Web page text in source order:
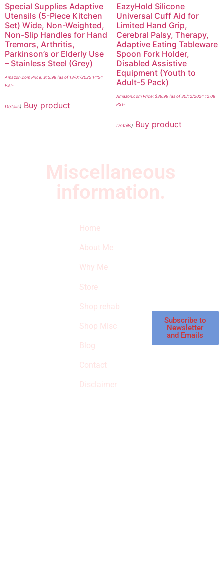
Special Supplies Adaptive
Utensils (5-Piece Kitchen
Set) Wide, Non-Weighted,
Non-Slip Handles for Hand
Tremors, Arthritis,
Parkinson’s or Elderly Use
– Stainless Steel (Grey)
Amazon.com Price: $15.98 (as of 13/01/2025 14:54
PST-
Details) Buy product
EazyHold Silicone
Universal Cuff Aid for
Limited Hand Grip,
Cerebral Palsy, Therapy,
Adaptive Eating Tableware
Spoon Fork Holder,
Disabled Assistive
Equipment (Youth to
Adult-5 Pack)
Amazon.com Price: $39.99(as of 30/12/2024 12:08
PST-
Details) Buy product
Miscellaneous
information.
Home
About Me
Why Me
Store
Shop rehab
Shop Misc
Blog
Contact
Disclaimer
Subscribe to
Newsletter
and Emails